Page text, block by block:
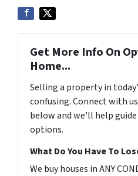
Get More Info On
Home...
Selling a property in
confusing. Connect with
below and we'll help
options.
What Do You Have To
We buy houses in ANY